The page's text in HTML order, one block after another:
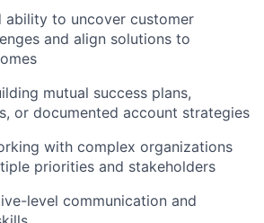
ability to uncover customer
and align solutions to
mutual success plans,
or documented account strategies
with complex organizations
priorities and stakeholders
level communication and